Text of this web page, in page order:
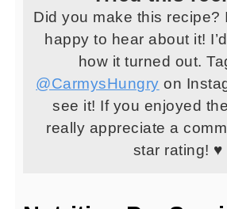
Did you make this recipe?
happy to hear about it!
how it turned out.
@CarmysHungry on
see it! If you enjoyed
really appreciate a
star rating! ♥